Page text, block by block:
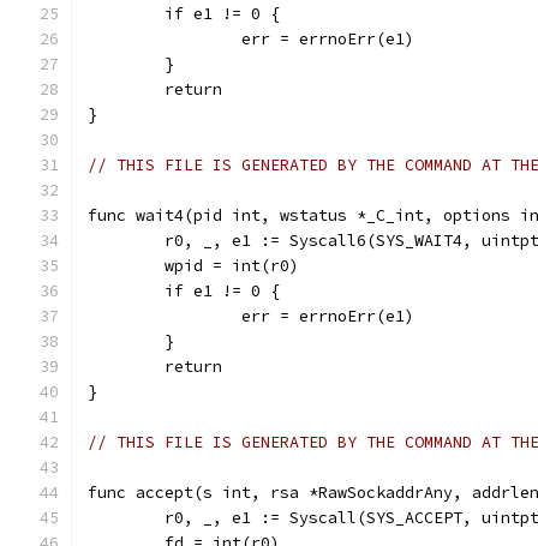
	if e1 != 0 {
		err = errnoErr(e1)
	}
	return
}
// THIS FILE IS GENERATED BY THE COMMAND AT
func wait4(pid int, wstatus *_C_int, options
r0, _, e1 := Syscall6(SYS_WAIT4,
	wpid = int(r0)
	if e1 != 0 {
		err = errnoErr(e1)
	}
	return
}
// THIS FILE IS GENERATED BY THE COMMAND AT
func accept(s int, rsa *RawSockaddrAny,
r0, _, e1 := Syscall(SYS_ACCEPT,